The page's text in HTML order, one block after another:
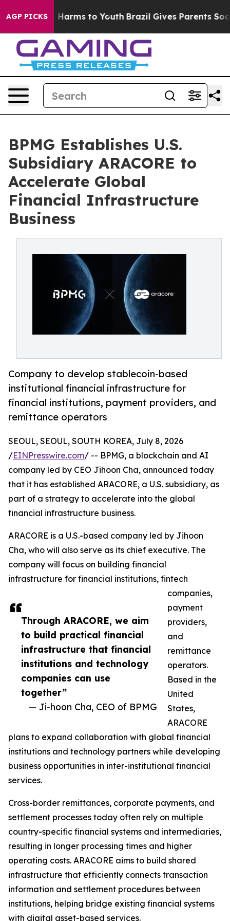
AGP PICKS
Abate Harms to Youth Brazil Gives Parents Social
BPMG Establishes U.S.
Subsidiary ARACORE to
Accelerate Global
Financial Infrastructure
Business
Company to develop stablecoin-based
institutional financial infrastructure for
financial institutions, payment providers, and
remittance operators
Through ARACORE, we aim
to build practical financial
infrastructure that financial
institutions and technology
companies can use
together”
— Ji-hoon Cha, CEO of BPMG
SEOUL, SEOUL, SOUTH KOREA, July 8, 2026
/EINPresswire.com/ -- BPMG, a blockchain and AI
company led by CEO Jihoon Cha, announced today
that it has established ARACORE, a U.S. subsidiary, as
part of a strategy to accelerate into the global
financial infrastructure business.
ARACORE is a U.S.-based company led by Jihoon
Cha, who will also serve as its chief executive. The
company will focus on building financial
infrastructure for financial institutions, fintech
companies,
payment
providers,
and
remittance
operators.
Based in the
United
States,
ARACORE
plans to expand collaboration with global financial
institutions and technology partners while developing
business opportunities in inter-institutional financial
services.
Cross-border remittances, corporate payments, and
settlement processes today often rely on multiple
country-specific financial systems and intermediaries,
resulting in longer processing times and higher
operating costs. ARACORE aims to build shared
infrastructure that efficiently connects transaction
information and settlement procedures between
institutions, helping bridge existing financial systems
with digital asset-based services.